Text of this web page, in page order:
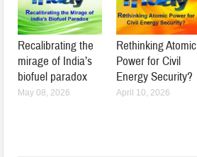
Recalibrating the
mirage of India’s
biofuel paradox
May 08, 2026
Rethinking Atomic
Power for Civil
Energy Security?
April 10, 2026